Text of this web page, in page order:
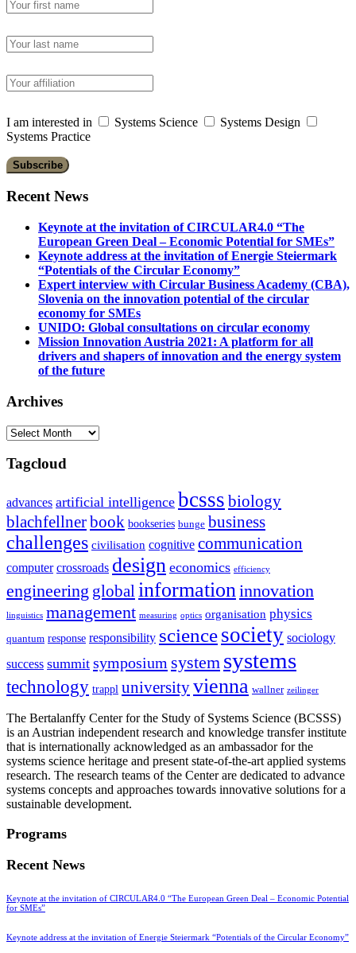
I am interested in Systems Science
Systems Design
Systems Practice
Recent News
Keynote at the invitation of CIRCULAR4.0 “The
European Green Deal – Economic Potential for SMEs”
Keynote address at the invitation of Energie Steiermark
“Potentials of the Circular Economy”
Expert interview with Circular Business Academy (CBA),
Slovenia on the innovation potential of the circular
economy for SMEs
UNIDO: Global consultations on circular economy
Mission Innovation Austria 2021: A platform for all
drivers and shapers of innovation and the energy system
of the future
Archives
Archives
Tagcloud
advances artificial intelligence bcsss biology
blachfellnerbook bookseries bunge business
challenges civilisation cognitive communication
computer crossroads design economics efficiency
engineering global informationinnovation
linguistics management measuring optics organisation physics
quantum response responsibility sciencesociety sociology
success summit symposium system systems
technology trappl universityvienna wallner zeilinger
The Bertalanffy Center for the Study of Systems Science (BCSSS)
is an Austrian independent research and knowledge transfer institute
that is internationally acknowledged as an ambassador for the
systems science heritage and present state-of-the-art applied systems
research. The research teams of the Center are dedicated to advance
systems concepts and approaches towards innovative solutions for a
sustainable development.
Programs
Recent News
Keynote at the invitation of CIRCULAR4.0 “The European Green Deal – Economic Potential
for SMEs”
Keynote address at the invitation of Energie Steiermark “Potentials of the Circular Economy”